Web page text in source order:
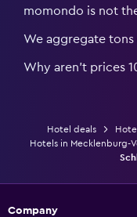
momondo is not
We aggregate
Why aren’t prices
Hotel deals
Hotels in Mecklenburg-
Company